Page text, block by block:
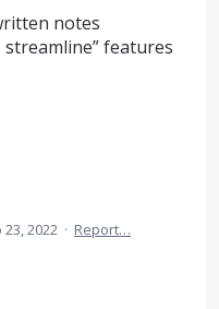
notes
features
23, 2022 · Report…